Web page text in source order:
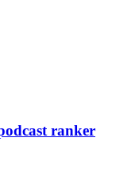
ranker